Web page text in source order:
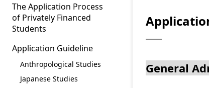
General
The Application Process
of Privately Financed
Students
Application Guideline
Anthropological Studies
Japanese Studies